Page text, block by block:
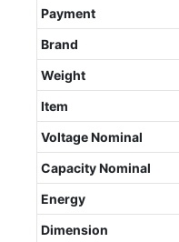
Payment
Brand
Weight
Item
Voltage Nominal
Capacity Nominal
Energy
Dimension